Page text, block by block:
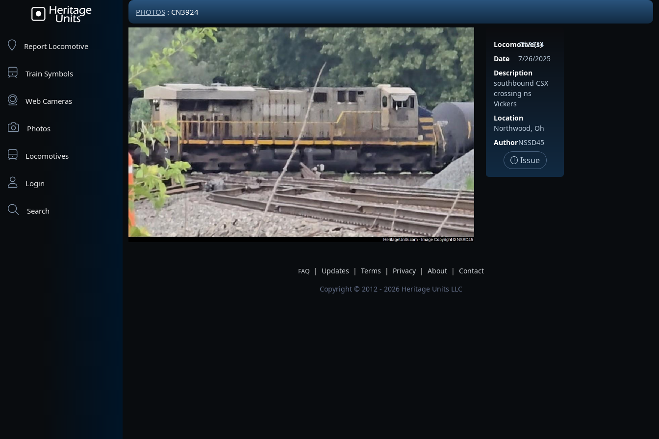
Report Locomotive
Train Symbols
Web Cameras
Photos
Locomotives
Login
Search
PHOTOS : CN3924
Locomotive(s)
CN3924
Date
7/26/2025
Description
southbound CSX
crossing ns
Vickers
Location
Northwood, Oh
AuthorNSSD45
Issue
FAQ | Updates | Terms | Privacy | About |
Contact
Copyright © 2012 - 2026 Heritage Units LLC